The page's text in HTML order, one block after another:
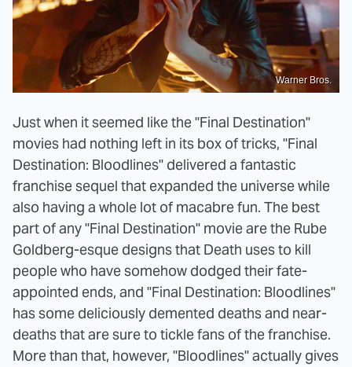
Warner Bros.
Just when it seemed like the "Final Destination"
movies had nothing left in its box of tricks, "Final
Destination: Bloodlines" delivered a fantastic
franchise sequel that expanded the universe while
also having a whole lot of macabre fun. The best
part of any "Final Destination" movie are the Rube
Goldberg-esque designs that Death uses to kill
people who have somehow dodged their fate-
appointed ends, and "Final Destination: Bloodlines"
has some deliciously demented deaths and near-
deaths that are sure to tickle fans of the franchise.
More than that, however, "Bloodlines" actually gives